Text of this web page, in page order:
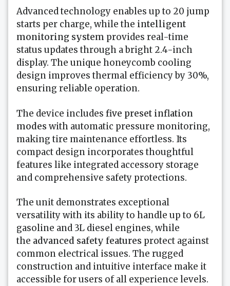
Advanced technology enables up to 20 jump
starts per charge, while the intelligent
monitoring system provides real-time
status updates through a bright 2.4-inch
display. The unique honeycomb cooling
design improves thermal efficiency by 30%,
ensuring reliable operation.
The device includes five preset inflation
modeswith automatic pressure monitoring,
making tire maintenance effortless. Its
compact design incorporates thoughtful
features like integrated accessory storage
and comprehensive safety protections.
The unit demonstrates exceptional
versatility with its ability to handle up to 6L
gasoline and 3L diesel engines, while
the advanced safety features protect against
common electrical issues. The rugged
construction and intuitive interface make it
accessible for users of all experience levels.